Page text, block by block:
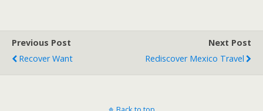
Previous Post
Recover Want
Next Post
Rediscover Mexico Travel